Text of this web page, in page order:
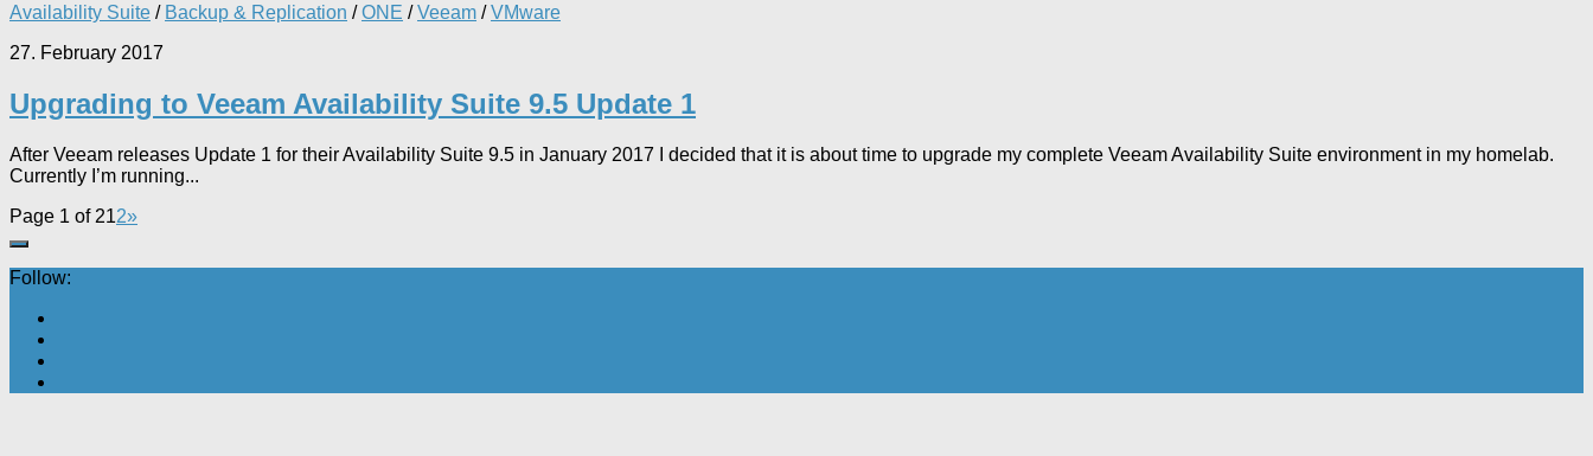
Availability Suite / Backup & Replication /ONE /Veeam /VMware
27. February 2017
Upgrading to Veeam Availability Suite 9.5 Update 1
After Veeam releases Update 1 for their Availability Suite 9.5 in January 2017 I decided that it is about time to upgrade my complete Veeam Availability Suite environment in my homelab.
Currently I’m running...
Page 1 of 212»
Follow: